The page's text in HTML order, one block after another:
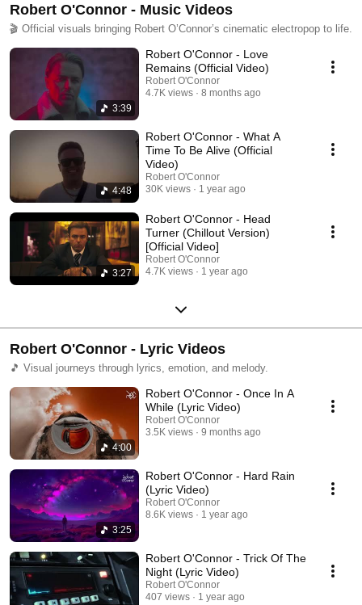
Robert O'Connor - Music Videos
🎬 Official visuals bringing Robert O’Connor’s cinematic electropop to life.
3:39
Robert O'Connor - Love
Remains (Official Video)
Robert O'Connor
4.7K views
8 months ago
4:48
Robert O'Connor - What A
Time To Be Alive (Official
Video)
Robert O'Connor
30K views
1 year ago
3:27
Robert O'Connor - Head
Turner (Chillout Version)
[Official Video]
Robert O'Connor
4.7K views
1 year ago
Robert O'Connor - Lyric Videos
🎵 Visual journeys through lyrics, emotion, and melody.
4:00
Robert O'Connor - Once In A
While (Lyric Video)
Robert O'Connor
3.5K views
9 months ago
3:25
Robert O'Connor - Hard Rain
(Lyric Video)
Robert O'Connor
8.6K views
1 year ago
Robert O'Connor - Trick Of The
Night (Lyric Video)
Robert O'Connor
407 views
1 year ago